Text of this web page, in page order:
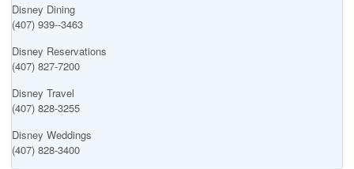
Disney Dining
(407) 939--3463
Disney Reservations
(407) 827-7200
Disney Travel
(407) 828-3255
Disney Weddings
(407) 828-3400